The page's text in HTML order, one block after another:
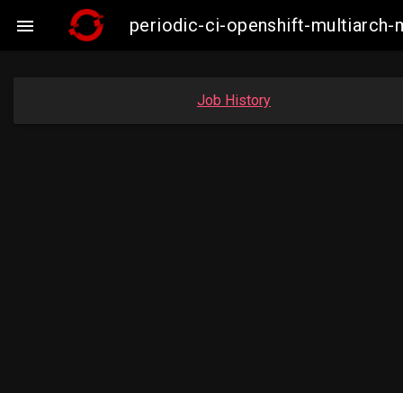
 periodic-ci-openshift-multiarch-
Job History